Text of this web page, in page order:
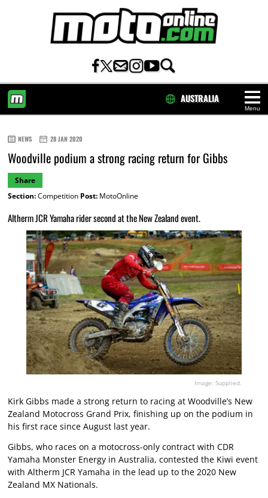
Menu
AUSTRALIA
NEWS 28 JAN 2020
Woodville podium a strong racing return for Gibbs
Share
Section:Competition Post:MotoOnline
Altherm JCR Yamaha rider second at the New Zealand event.
Image: Supplied.
Kirk Gibbs made a strong return to racing at Woodville’s New
Zealand Motocross Grand Prix, finishing up on the podium in
his first race since August last year.
Gibbs, who races on a motocross-only contract with CDR
Yamaha Monster Energy in Australia, contested the Kiwi event
with Altherm JCR Yamaha in the lead up to the 2020 New
Zealand MX Nationals.